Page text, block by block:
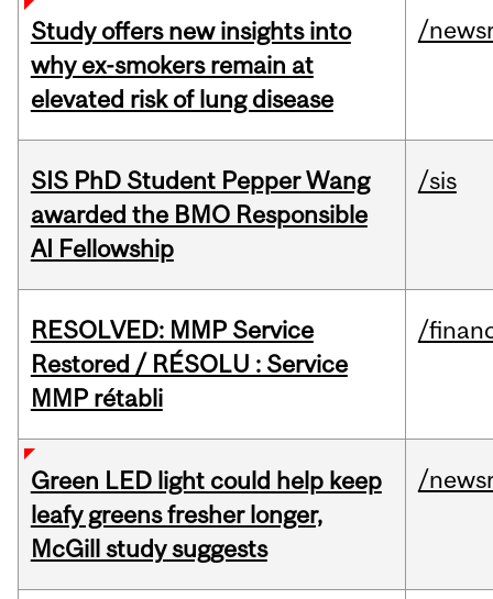
Study offers new insights into
why ex-smokers remain at
elevated risk of lung disease
/
SIS PhD Student Pepper Wang
awarded the BMO Responsible
AI Fellowship
/sis
RESOLVED: MMP Service
Restored / RÉSOLU : Service
MMP rétabli
/
Green LED light could help keep
leafy greens fresher longer,
McGill study suggests
/